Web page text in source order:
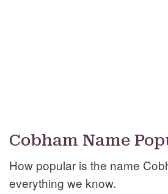
Cobham Name
How popular is the name
everything we know.